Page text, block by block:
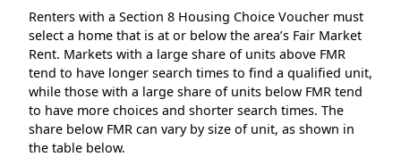
Renters with a Section 8 Housing Choice Voucher must
select a home that is at or below the area’s Fair Market
Rent. Markets with a large share of units above FMR
tend to have longer search times to find a qualified unit,
while those with a large share of units below FMR tend
to have more choices and shorter search times. The
share below FMR can vary by size of unit, as shown in
the table below.